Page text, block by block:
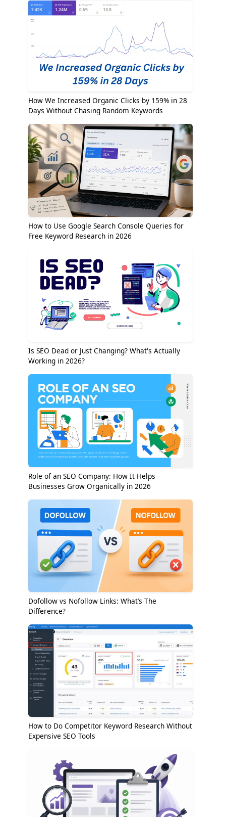
How We Increased Organic Clicks by 159% in 28
Days Without Chasing Random Keywords
How to Use Google Search Console Queries for
Free Keyword Research in 2026
Is SEO Dead or Just Changing? What's Actually
Working in 2026?
Role of an SEO Company: How It Helps
Businesses Grow Organically in 2026
Dofollow vs Nofollow Links: What’s The
Difference?
How to Do Competitor Keyword Research Without
Expensive SEO Tools